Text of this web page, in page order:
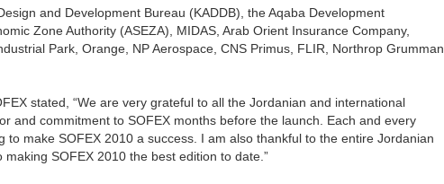
and Development Bureau (KADDB), the Aqaba Development
Zone Authority (ASEZA), MIDAS, Arab Orient Insurance Company,
Park, Orange, NP Aerospace, CNS Primus, FLIR, Northrop Grumman,
stated, “We are very grateful to all the Jordanian and international
and commitment to SOFEX months before the launch. Each and every
to make SOFEX 2010 a success. I am also thankful to the entire Jordanian
SOFEX 2010 the best edition to date.”